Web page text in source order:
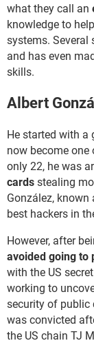
what they call an
knowledge to
systems. Several
and has even
skills.
Albert
He started with a
now become
only 22, he was
cards stealing
González,
best hackers in
However, after
avoided going to
with the US
working to
security of public
was convicted
the US chain TJ